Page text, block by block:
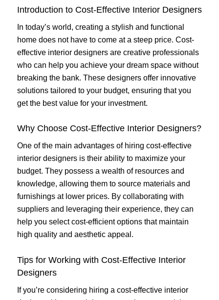
Introduction to Cost-Effective Interior Designers
In today’s world, creating a stylish and functional
home does not have to come at a steep price. Cost-
effective interior designers are creative professionals
who can help you achieve your dream space without
breaking the bank. These designers offer innovative
solutions tailored to your budget, ensuring that you
get the best value for your investment.
Why Choose Cost-Effective Interior Designers?
One of the main advantages of hiring cost-effective
interior designers is their ability to maximize your
budget. They possess a wealth of resources and
knowledge, allowing them to source materials and
furnishings at lower prices. By collaborating with
suppliers and leveraging their experience, they can
help you select cost-efficient options that maintain
high quality and aesthetic appeal.
Tips for Working with Cost-Effective Interior
Designers
If you’re considering hiring a cost-effective interior